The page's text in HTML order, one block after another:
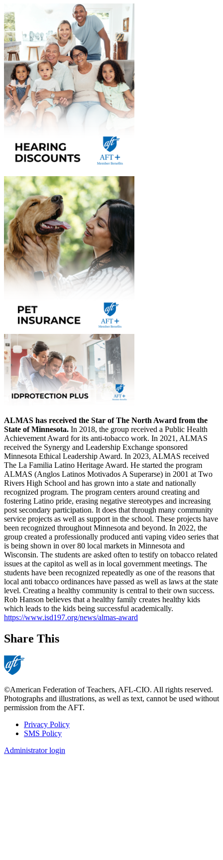
ALMAS has received the Star of The North Award from the
State of Minnesota. In 2018, the group received a Public Health
Achievement Award for its anti-tobacco work. In 2021, ALMAS
received the Synergy and Leadership Exchange sponsored
Minnesota Ethical Leadership Award. In 2023, ALMAS received
The La Familia Latino Heritage Award. He started the program
ALMAS (Anglos Latinos Motivados A Superarse) in 2001 at Two
Rivers High School and has grown into a state and nationally
recognized program. The program centers around creating and
fostering Latino pride, erasing negative stereotypes and increasing
post secondary participation. It does that through many community
service projects as well as support in the school. These projects have
been recognized throughout Minnesota and beyond. In 2022, the
group created a professionally produced anti vaping video series that
is being shown in over 80 local markets in Minnesota and
Wisconsin. The students are asked often to testify on tobacco related
issues at the capitol as well as in local government meetings. The
students have been recognized repeatedly as one of the reasons that
local anti tobacco ordinances have passed as well as laws at the state
level. Creating a healthy community is central to their own success.
Rob Hanson believes that a healthy family creates healthy kids
https://www.isd197.org/news/almas-award
Share This
©American Federation of Teachers, AFL-CIO. All rights reserved.
Photographs and illustrations, as well as text, cannot be used without
permission from the AFT.
Footer
Privacy Policy
SMS Policy
Administrator login